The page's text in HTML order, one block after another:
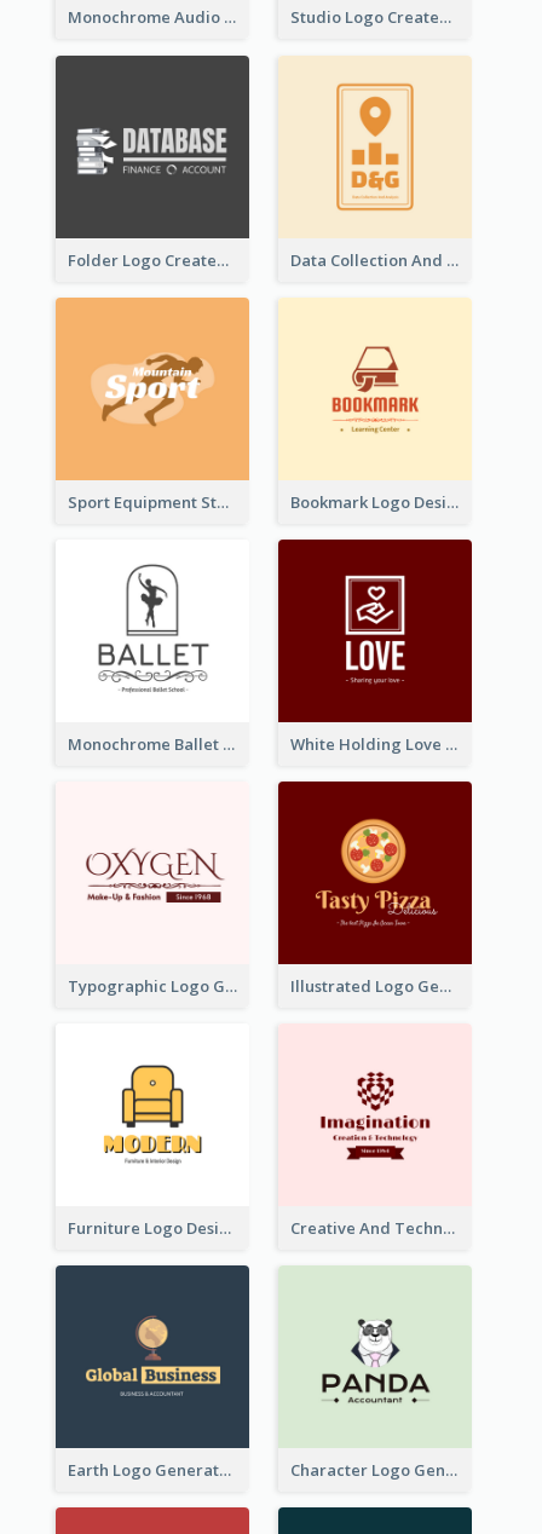
Monochrome Audio Studio Logo Created With Graphic Of microphone Studio Logo Created With Monochrome Words And Illustration
Folder Logo Created For Finance And Account Company Data Collection And Analysis Logo Generated With Graphic Of Chart And GPS
Sport Equipment Store Logo Generated With Silhouette Of Runner Bookmark Logo Designed For Learning Center In Orange Colour Tone
Monochrome Ballet School Logo Created With silhouette Of Dancer White Holding Love Logo Created For Charity
Typographic Logo Generated For Fashion And Make-Up Company Illustrated Logo Generated For Store Selling Pizza
Furniture Logo Designed For Interior Design Company Creative And Technological Logo Generated With Stylish Graphic
Earth Logo Generated For Global Business And Accounting Company Character Logo Generated For Accountant